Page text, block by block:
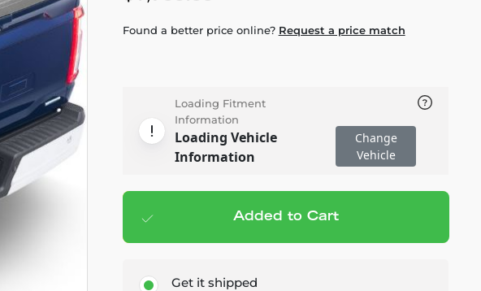
Found a better price online? Request a price match
Loading Fitment
Information
Loading Vehicle
Information
Change
Vehicle
Add to cart— $1,799.99
Added to Cart
Get it shipped